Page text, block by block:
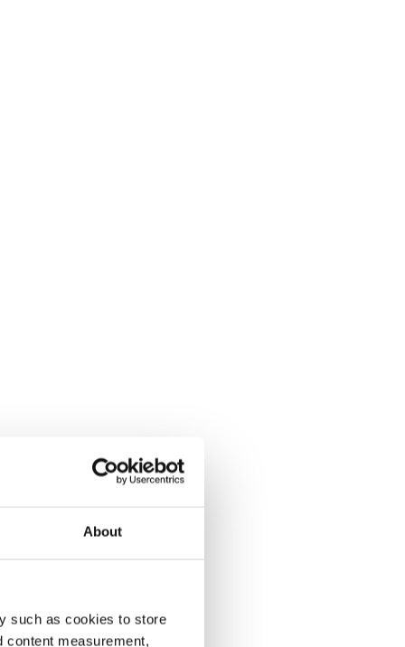
About
such as cookies to store
content measurement,